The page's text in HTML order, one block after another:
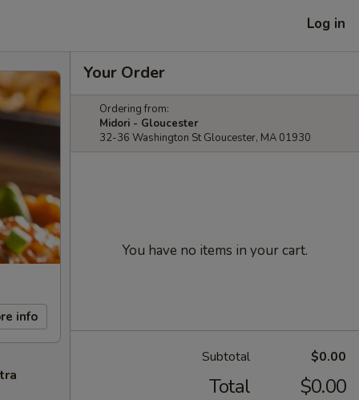
Log in
info
Your Order
Ordering from:
Midori - Gloucester
32-36 Washington St Gloucester, MA 01930
You have no items in your cart.
Subtotal $0.00
Total $0.00